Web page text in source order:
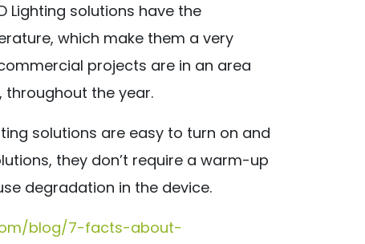
Lighting solutions have the
which make them a very
projects are in an area
the year.
solutions are easy to turn on and
they don’t require a warm-up
degradation in the device.
blog/7-facts-about-